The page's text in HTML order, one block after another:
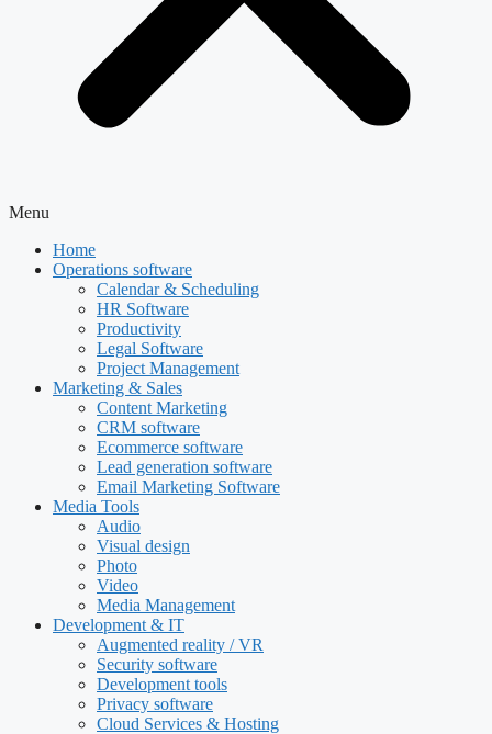
Menu
Home
Operations software
Calendar & Scheduling
HR Software
Productivity
Legal Software
Project Management
Marketing & Sales
Content Marketing
CRM software
Ecommerce software
Lead generation software
Email Marketing Software
Media Tools
Audio
Visual design
Photo
Video
Media Management
Development & IT
Augmented reality / VR
Security software
Development tools
Privacy software
Cloud Services & Hosting